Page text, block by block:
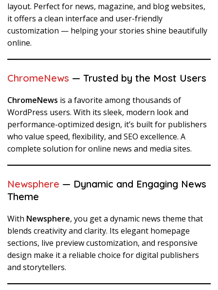
layout. Perfect for news, magazine, and blog websites,
it offers a clean interface and user-friendly
customization — helping your stories shine beautifully
online.
ChromeNews — Trusted by the Most Users
ChromeNews is a favorite among thousands of
WordPress users. With its sleek, modern look and
performance-optimized design, it’s built for publishers
who value speed, flexibility, and SEO excellence. A
complete solution for online news and media sites.
Newsphere — Dynamic and Engaging News
Theme
With Newsphere, you get a dynamic news theme that
blends creativity and clarity. Its elegant homepage
sections, live preview customization, and responsive
design make it a reliable choice for digital publishers
and storytellers.